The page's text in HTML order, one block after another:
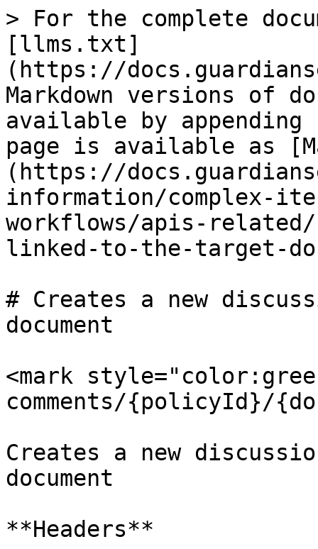
> For the complete
[llms.txt]
(https://
Markdown versions of
available by
page is available as
(https://
information/complex-
workflows/apis-
linked-to-the-target-
# Creates a new
document
<mark
comments/{policyId}/
Creates a new
document
**Headers**